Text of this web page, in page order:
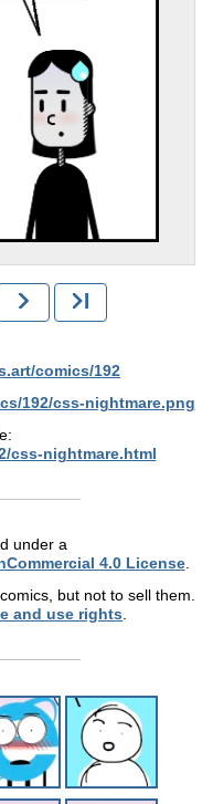
comics/192
192/css-nightmare.png
css-nightmare.html
under a
4.0 License.
but not to sell them.
and use rights